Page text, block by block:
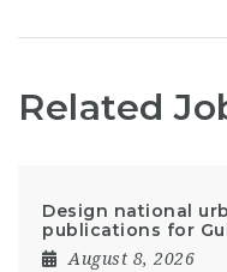
Related
Design national
publications for
August 8, 2026